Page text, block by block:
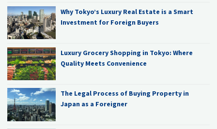
Why Tokyo’s Luxury Real Estate is a Smart
Investment for Foreign Buyers
Luxury Grocery Shopping in Tokyo: Where
Quality Meets Convenience
The Legal Process of Buying Property in
Japan as a Foreigner